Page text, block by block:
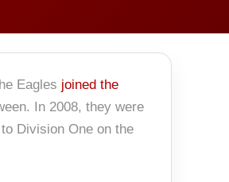
Eagles joined the
In 2008, they were
Division One on the